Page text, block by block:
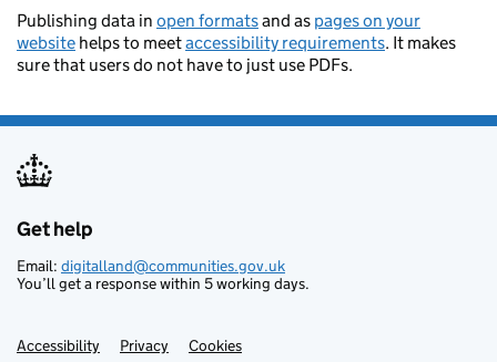
Publishing data in open formatsand as pages on your
website helps to meetaccessibility requirements. It makes
sure that users do not have to just use PDFs.
Support links
Get help
Email: digitalland@communities.gov.uk
You’ll get a response within 5 working days.
Accessibility Privacy Cookies